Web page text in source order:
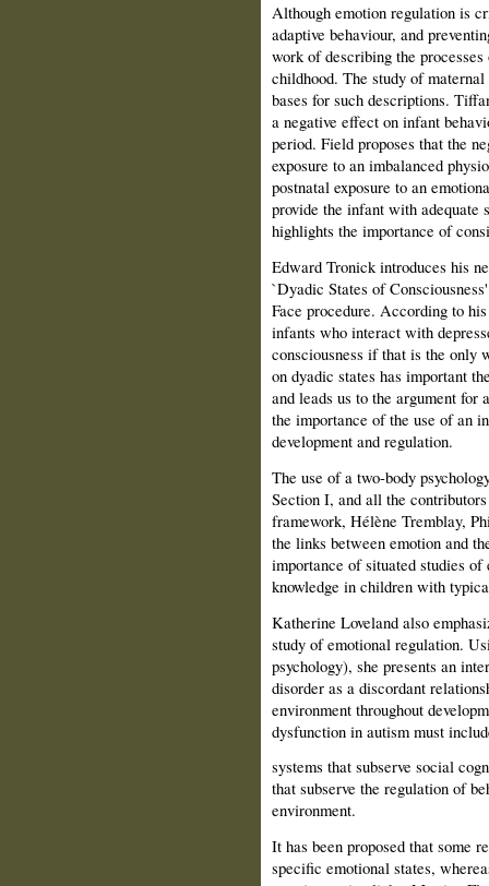
Although emotion regulation is
adaptive behaviour, and
work of describing the
childhood. The study of
bases for such descriptions.
a negative effect on infant
period. Field proposes that the
exposure to an imbalanced
postnatal exposure to an
provide the infant with adequate
highlights the importance of
Edward Tronick introduces his
`Dyadic States of
Face procedure. According to
infants who interact with
consciousness if that is the only
on dyadic states has important
and leads us to the argument for
the importance of the use of an
development and regulation.
The use of a two-body
Section I, and all the
framework, Hélène Tremblay,
the links between emotion and
importance of situated studies
knowledge in children with
Katherine Loveland also
study of emotional regulation.
psychology), she pres­ents an
disorder as a discordant
environment throughout
dysfunction in autism must
systems that subserve social
that subserve the regulation of
environment.
It has been proposed that some
specific emotional states,